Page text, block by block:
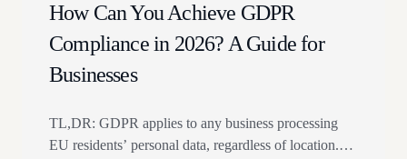
How Can You Achieve GDPR
Compliance in 2026? A Guide for
Businesses
TL,DR: GDPR applies to any business processing
EU residents’ personal data, regardless of location.